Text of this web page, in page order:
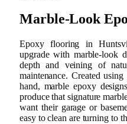
Marble-Look
Epoxy flooring in
upgrade with marble-look
depth and veining of
maintenance. Created
hand, marble epoxy
produce that signature
want their garage or
easy to clean are turning to